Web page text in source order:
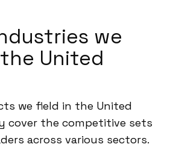
we
United
we field in the United
cover the competitive sets
across various sectors.